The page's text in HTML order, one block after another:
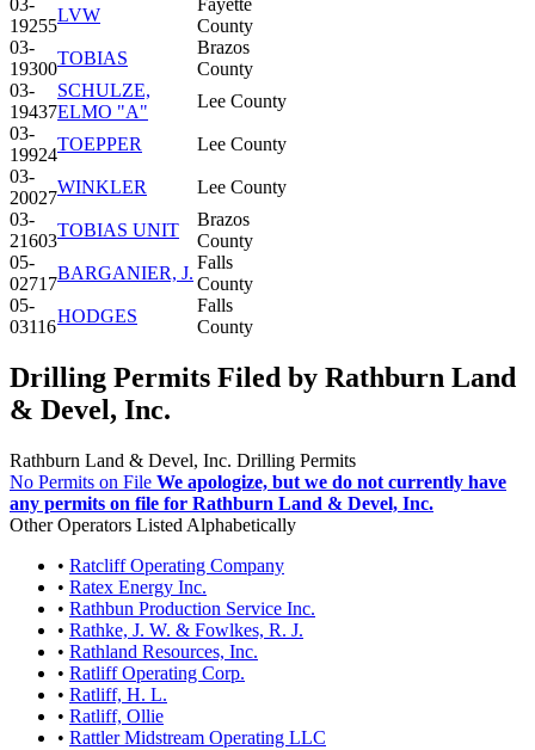
19255
LVW
County
03-
19300
TOBIAS
Brazos
County
03-
19437
SCHULZE,
ELMO "A"
Lee County
03-
19924
TOEPPER
Lee County
03-
20027
WINKLER
Lee County
03-
21603
TOBIAS UNIT
Brazos
County
05-
02717
BARGANIER, J.
Falls
County
05-
03116
HODGES
Falls
County
Drilling Permits Filed by Rathburn Land
& Devel, Inc.
Rathburn Land & Devel, Inc. Drilling Permits
No Permits on File We apologize, but we do not currently have
any permits on file for Rathburn Land & Devel, Inc.
Other Operators Listed Alphabetically
• Ratcliff Operating Company
• Ratex Energy Inc.
• Rathbun Production Service Inc.
• Rathke, J. W. & Fowlkes, R. J.
• Rathland Resources, Inc.
• Ratliff Operating Corp.
• Ratliff, H. L.
• Ratliff, Ollie
• Rattler Midstream Operating LLC